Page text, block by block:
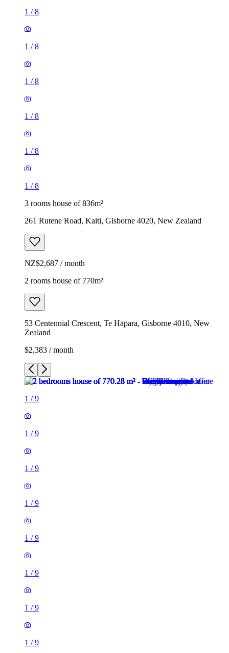
1 /8
1 /8
1 /8
1 /8
1 /8
1 /8
3 rooms house of 836m²
261 Rutene Road, Kaiti, Gisborne 4020, New Zealand
NZ$2,687 / month
2 rooms house of 770m²
53 Centennial Crescent, Te Hāpara, Gisborne 4010, New
Zealand
$2,383 / month
1 /9
1 /9
1 /9
1 /9
1 /9
1 /9
1 /9
1 /9